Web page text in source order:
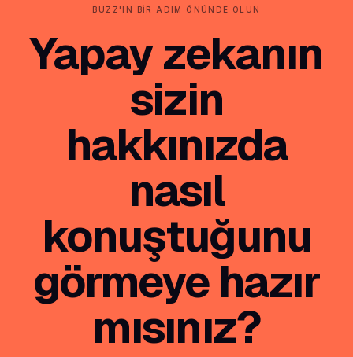
BUZZ'IN BIR ADIM ÖNÜNDE OLUN
Yapay zekanın
sizin
hakkınızda
nasıl
konuştuğunu
görmeye hazır
mısınız?